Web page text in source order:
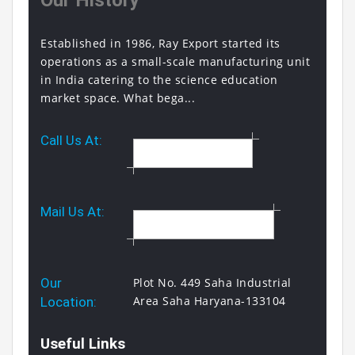
Established in 1986, Ray Export started its
operations as a small-scale manufacturing unit
in India catering to the science education
market space. What bega...
Call Us At:
Mail Us At:
Our
Location:
Plot No. 449 Saha Industrial
Area Saha Haryana-133104
Useful Links